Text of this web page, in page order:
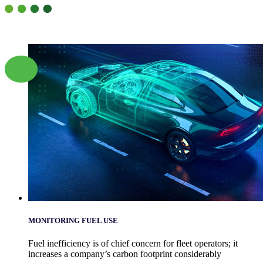
MONITORING FUEL USE
Fuel inefficiency is of chief concern for fleet operators; it
increases a company’s carbon footprint considerably